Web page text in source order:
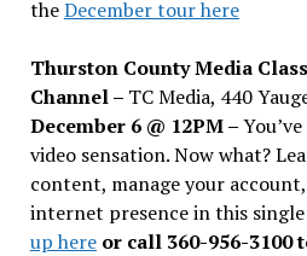
theDecember tour here
Thurston County Media Class
Channel – TC Media, 440
December 6 @ 12PM –You’
video sensation. Now what?
content, manage your
internet presence in this single
up hereor call 360-956-3100